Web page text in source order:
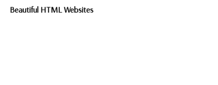
Beautiful HTML Websites